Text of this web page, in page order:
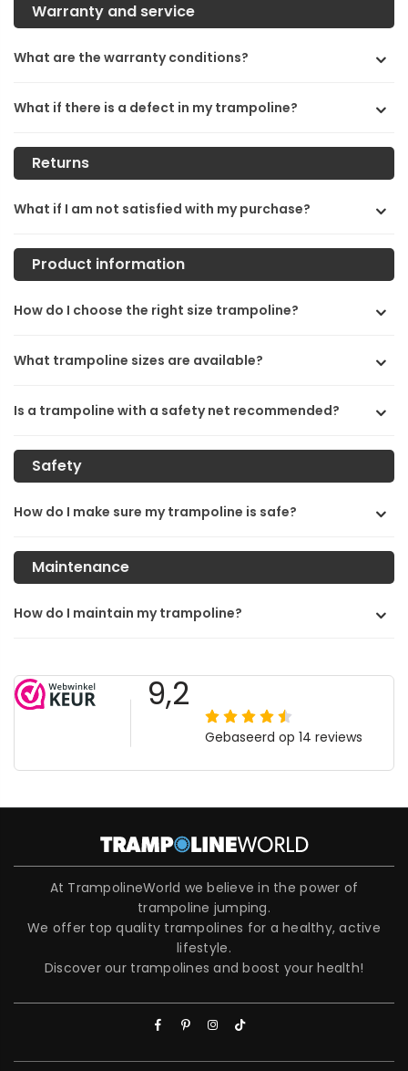
Warranty and service
What are the warranty conditions?
What if there is a defect in my trampoline?
Returns
What if I am not satisfied with my purchase?
Product information
How do I choose the right size trampoline?
What trampoline sizes are available?
Is a trampoline with a safety net recommended?
Safety
How do I make sure my trampoline is safe?
Maintenance
How do I maintain my trampoline?
At TrampolineWorld we believe in the power of
trampoline jumping.
We offer top quality trampolines for a healthy, active
lifestyle.
Discover our trampolines and boost your health!
FacebookPinterestInstagram